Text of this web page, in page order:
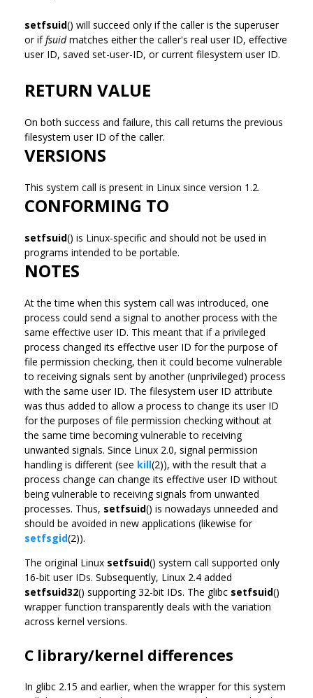
setfsuid() will succeed only if the caller is the superuser
or iffsuidmatches either the caller's real user ID, effective
user ID, saved set-user-ID, or current filesystem user ID.
RETURN VALUE
On both success and failure, this call returns the previous
filesystem user ID of the caller.
VERSIONS
This system call is present in Linux since version 1.2.
CONFORMING TO
setfsuid() is Linux-specific and should not be used in
programs intended to be portable.
NOTES
At the time when this system call was introduced, one
process could send a signal to another process with the
same effective user ID. This meant that if a privileged
process changed its effective user ID for the purpose of
file permission checking, then it could become vulnerable
to receiving signals sent by another (unprivileged) process
with the same user ID. The filesystem user ID attribute
was thus added to allow a process to change its user ID
for the purposes of file permission checking without at
the same time becoming vulnerable to receiving
unwanted signals. Since Linux 2.0, signal permission
handling is different (see kill(2)), with the result that a
process change can change its effective user ID without
being vulnerable to receiving signals from unwanted
processes. Thus, setfsuid() is nowadays unneeded and
should be avoided in new applications (likewise for
setfsgid(2)).
The original Linux setfsuid() system call supported only
16-bit user IDs. Subsequently, Linux 2.4 added
setfsuid32() supporting 32-bit IDs. The glibc setfsuid()
wrapper function transparently deals with the variation
across kernel versions.
C library/kernel differences
In glibc 2.15 and earlier, when the wrapper for this system